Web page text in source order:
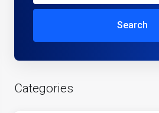
Search
Categories